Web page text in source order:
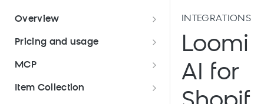
Overview
Data hub overview
products
Pricing and usage
Pricing and usage
Which pricing model am I on?
MCP
Loomi Connect
Item Collection
INTEGRATIONS
Loomi
AI for